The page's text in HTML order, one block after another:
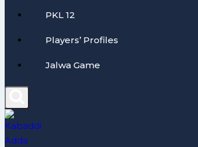
PKL 12
Players’ Profiles
Jalwa Game